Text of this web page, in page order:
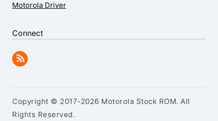
Motorola Driver
Connect
Copyright © 2017-2026 Motorola Stock ROM. All
Rights Reserved.